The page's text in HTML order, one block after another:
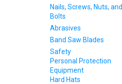
Nails, Screws, Nuts, and
Bolts
Abrasives
Band Saw Blades
Safety
Personal Protection
Equipment
Hard Hats